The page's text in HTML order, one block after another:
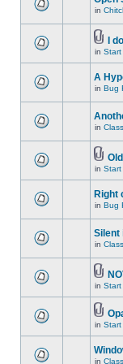
in
I
in
A
in Bug
in
in Start
Right
in Bug
Silent
in
in Start
in Start
in